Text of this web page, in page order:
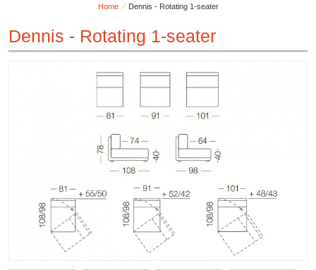
Home Dennis - Rotating 1-seater
Dennis - Rotating 1-seater